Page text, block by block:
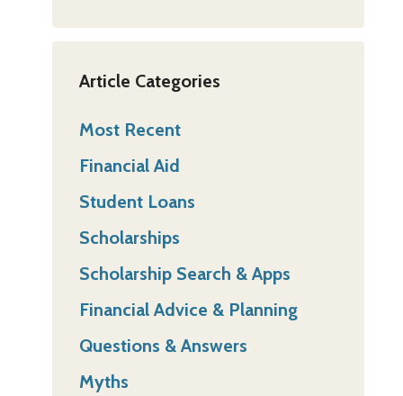
Article Categories
Most Recent
Financial Aid
Student Loans
Scholarships
Scholarship Search & Apps
Financial Advice & Planning
Questions & Answers
Myths